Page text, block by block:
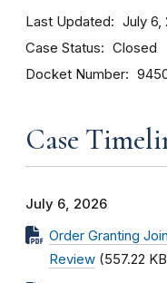
Last Updated July 6,
Case Status Closed
Docket Number
Case
July 6, 2026
Order Granting
Review (557.22